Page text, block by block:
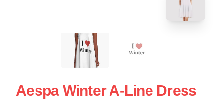
Aespa Winter A-Line Dress